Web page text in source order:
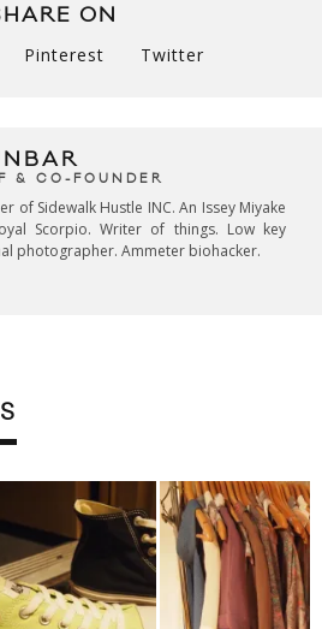
ON
Pinterest Twitter
& CO-FOUNDER
of Sidewalk Hustle INC. An Issey Miyake
Scorpio. Writer of things. Low key
photographer. Ammeter biohacker.